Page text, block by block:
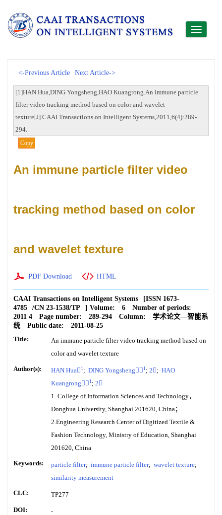
Toggle
<-Previous Article Next Article->
[1]HAN Hua,DING Yongsheng,HAO Kuangrong.An immune particle
filter video tracking method based on color and wavelet
texture[J].CAAI Transactions on Intelligent Systems,2011,6(4):289-
294.
Copy
An immune particle filter video
tracking method based on color
and wavelet texture
PDF Download HTML
CAAI Transactions on Intelligent Systems [ISSN 1673-
4785
/CN 23-1538/TP ] Volume: 6
Number of periods:
2011 4
Page number: 289-294 Column:
学术论文—智能系
统
Public date:
2011-08-25
Title:
An immune particle filter video tracking method based on
color and wavelet texture
Author(s): HAN Hua 1 ; DING Yongsheng 1 ; 2 ; HAO
Kuangrong 1 ; 2
1. College of Information Sciences and Technology，
Donghua University, Shanghai 201620, China；
2.Engineering Research Center of Digitized Textile &
Fashion Technology, Ministry of Education, Shanghai
201620, China
Keywords: particle filter; immune particle filter; wavelet texture;
similarity measurement
CLC: TP277
DOI: -